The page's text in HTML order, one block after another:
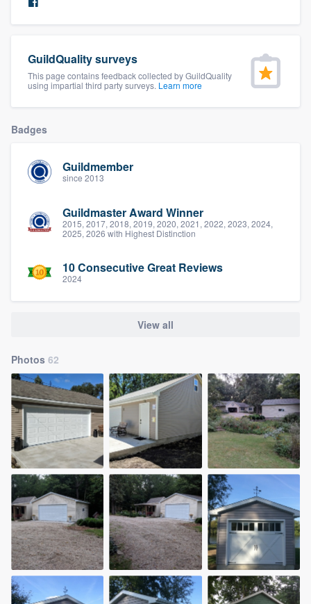
GuildQuality surveys
This page contains feedback collected by GuildQuality
using impartial third party surveys. Learn more
Badges
Guildmember
since 2013
Guildmaster Award Winner
2015, 2017, 2018, 2019, 2020, 2021, 2022, 2023, 2024,
2025, 2026 with Highest Distinction
10 Consecutive Great Reviews
2024
View all
Photos 62
Fill out this form, or call us at
9223. We'll answer your questions, show
you a demo, and get you started.
Pricing
to survey who you want, when you want,
without having to worry about overages.